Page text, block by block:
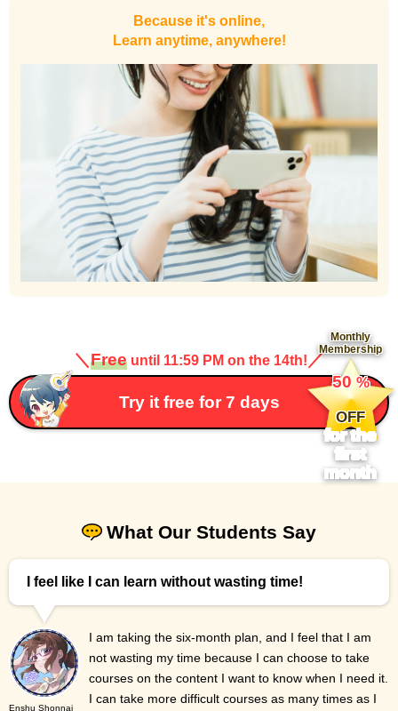
Because it's online,
Learn anytime, anywhere!
＼Free until 11:59 PM on the 14th! ／
Try it free for 7 days
Monthly
Membership
​ ​
50%
​ ​
OFF
for the
first
month
What Our Students Say
I feel like I can learn without wasting time!
Enshu Shonnai
I am taking the six-month plan, and I feel that I am
not wasting my time because I can choose to take
courses on the content I want to know when I need it.
I can take more difficult courses as many times as I